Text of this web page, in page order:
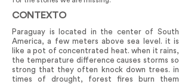
CONTEXTO
Paraguay is located in the center of South
America, a few meters above sea level. it is
like a pot of concentrated heat. when it rains,
the temperature difference causes storms so
strong that they often knock down trees. in
times of drought, forest fires burn them